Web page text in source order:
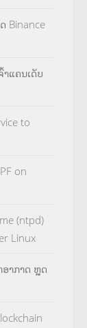
Binance
າແຄນເດັບ
to
on
(ntpd)
Linux
ອາກາດ ຫຼຸດ